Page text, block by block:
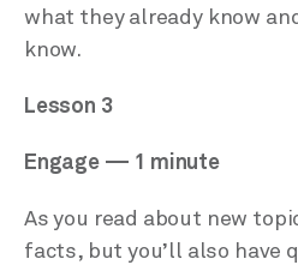
what they already know
know.
Lesson 3
Engage — 1 minute
As you read about new
facts, but you’ll also have